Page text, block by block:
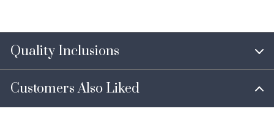
Quality Inclusions
Every Dale Alcock Home comes with
Customers Also Liked